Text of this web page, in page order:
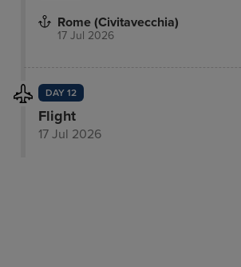
Rome (Civitavecchia)
17 Jul 2026
DAY 12
Flight
17 Jul 2026